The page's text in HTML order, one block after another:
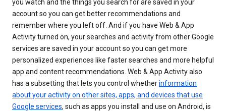
you watch and the things you search for are saved in your
account so you can get better recommendations and
remember where you left off. And if you have Web & App
Activity turned on, your searches and activity from other Google
services are saved in your account so you can get more
personalized experiences like faster searches and more helpful
app and content recommendations. Web & App Activity also
has a subsetting that lets you control whetherinformation
about your activity on other sites, apps, and devices that use
Google services, such as apps you install and use on Android, is